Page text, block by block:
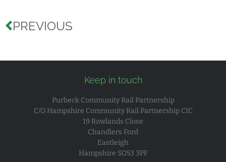
PREVIOUS
Keep in touch
Purbeck Community Rail Partnership
C/O Hampshire Community Rail Partnership CIC
19 Rowlands Close
Chandlers Ford
Eastleigh
Hampshire SO53 3PF